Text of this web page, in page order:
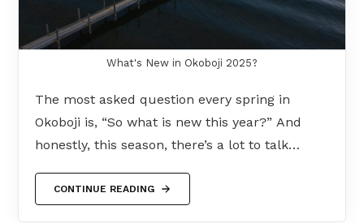
What's New in Okoboji 2025?
The most asked question every spring in
Okoboji is, “So what is new this year?” And
honestly, this season, there’s a lot to talk…
CONTINUE READING